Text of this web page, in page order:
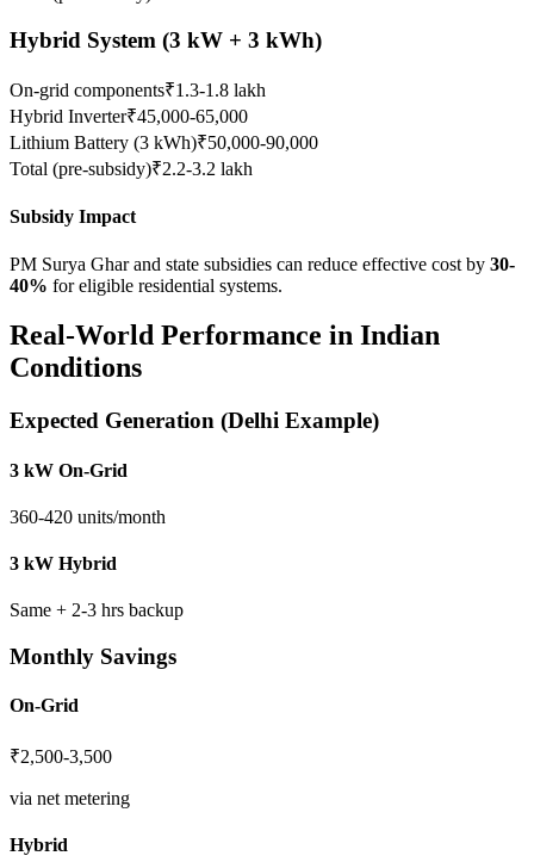
Hybrid System (3 kW + 3 kWh)
On-grid components₹1.3-1.8 lakh
Hybrid Inverter₹45,000-65,000
Lithium Battery (3 kWh)₹50,000-90,000
Total (pre-subsidy)₹2.2-3.2 lakh
Subsidy Impact
PM Surya Ghar and state subsidies can reduce effective cost by 30-
40% for eligible residential systems.
Real-World Performance in Indian
Conditions
Expected Generation (Delhi Example)
3 kW On-Grid
360-420 units/month
3 kW Hybrid
Same + 2-3 hrs backup
Monthly Savings
On-Grid
₹2,500-3,500
via net metering
Hybrid